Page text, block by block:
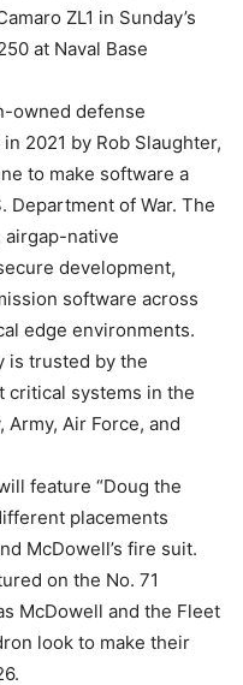
ZL1 in Sunday’s
at Naval Base
owned defense
2021 by Rob Slaughter,
to make software a
Department of War. The
native
development,
software across
edge environments.
is trusted by the
critical systems in the
Air Force, and
feature “Doug the
placements
McDowell’s fire suit.
on the No. 71
McDowell and the Fleet
look to make their